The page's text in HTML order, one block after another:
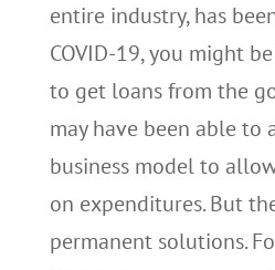
entire industry, has
COVID-19, you might
to get loans from the
may have been able to
business model to
on expenditures. But
permanent solutions.